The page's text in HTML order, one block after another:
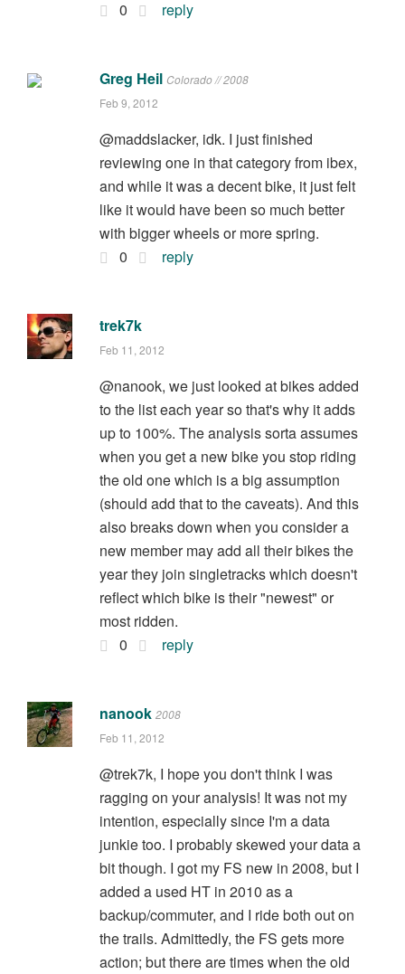
0 reply
Greg Heil Colorado // 2008
Feb 9, 2012
@maddslacker, idk. I just finished
reviewing one in that category from ibex,
and while it was a decent bike, it just felt
like it would have been so much better
with bigger wheels or more spring.
0
reply
trek7k
Feb 11, 2012
@nanook, we just looked at bikes added
to the list each year so that's why it adds
up to 100%. The analysis sorta assumes
when you get a new bike you stop riding
the old one which is a big assumption
(should add that to the caveats). And this
also breaks down when you consider a
new member may add all their bikes the
year they join singletracks which doesn't
reflect which bike is their "newest" or
most ridden.
0
reply
nanook 2008
Feb 11, 2012
@trek7k, I hope you don't think I was
ragging on your analysis! It was not my
intention, especially since I'm a data
junkie too. I probably skewed your data a
bit though. I got my FS new in 2008, but I
added a used HT in 2010 as a
backup/commuter, and I ride both out on
the trails. Admittedly, the FS gets more
action; but there are times when the old